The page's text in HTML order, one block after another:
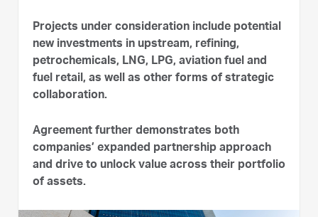
Projects under consideration include potential
new investments in upstream, refining,
petrochemicals, LNG, LPG, aviation fuel and
fuel retail, as well as other forms of strategic
collaboration.
Agreement further demonstrates both
companies’ expanded partnership approach
and drive to unlock value across their portfolio
of assets.